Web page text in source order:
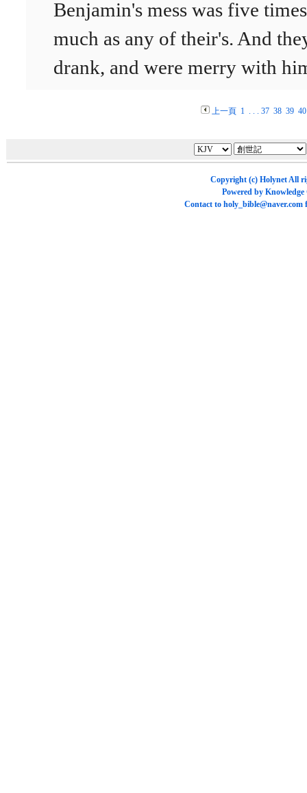
Benjamin's mess was five
much as any of their's. And
drank, and were merry with
上一頁 1. . . 37 38 39 40
Copyright (c) HolynetAll
Powered by Knowledge
Contact to holy_bible@naver.com